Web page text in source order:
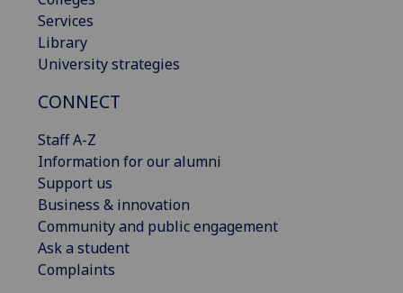
Services
Library
University strategies
CONNECT
Staff A-Z
Information for our alumni
Support us
Business & innovation
Community and public engagement
Ask a student
Complaints